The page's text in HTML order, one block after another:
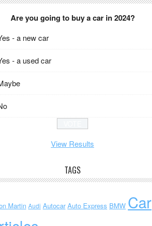
Are you going to buy a car in 2024?
- a new car
- a used car
View Results
TAGS
Martin Audi Autocar Auto Express BMW Car